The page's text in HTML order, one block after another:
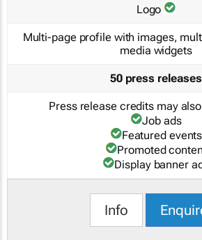
Logo
Multi-page profile with images,
media widgets
50 press releases
Press release credits may
Job ads
Featured events
Promoted
Display banner
Info